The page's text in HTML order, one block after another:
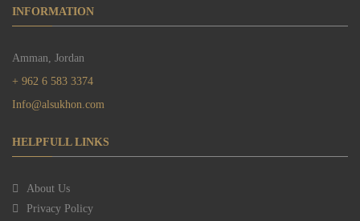
INFORMATION
Amman, Jordan
+ 962 6 583 3374
Info@alsukhon.com
HELPFULL LINKS
About Us
Privacy Policy